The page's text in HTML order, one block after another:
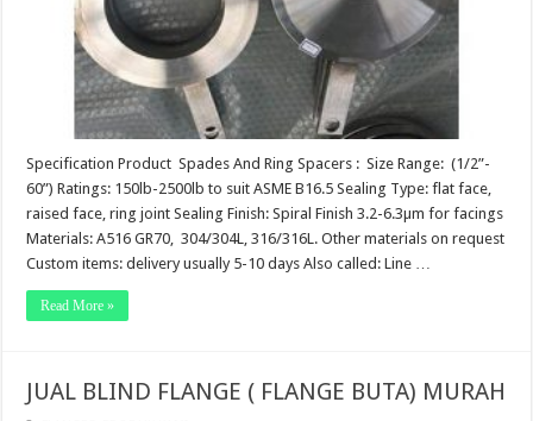
Specification Product Spades And Ring Spacers : Size Range: (1/2”-
60”) Ratings: 150lb-2500lb to suit ASME B16.5 Sealing Type: flat face,
raised face, ring joint Sealing Finish: Spiral Finish 3.2-6.3µm for facings
Materials: A516 GR70, 304/304L, 316/316L. Other materials on request
Custom items: delivery usually 5-10 days Also called: Line …
Read More »
JUAL BLIND FLANGE ( FLANGE BUTA) MURAH